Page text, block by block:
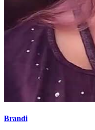
Brandi